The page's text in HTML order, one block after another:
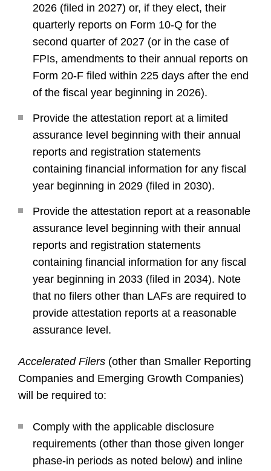
2026 (filed in 2027) or, if they elect, their
quarterly reports on Form 10-Q for the
second quarter of 2027 (or in the case of
FPIs, amendments to their annual reports on
Form 20-F filed within 225 days after the end
of the fiscal year beginning in 2026).
Provide the attestation report at a limited
assurance level beginning with their annual
reports and registration statements
containing financial information for any fiscal
year beginning in 2029 (filed in 2030).
Provide the attestation report at a reasonable
assurance level beginning with their annual
reports and registration statements
containing financial information for any fiscal
year beginning in 2033 (filed in 2034). Note
that no filers other than LAFs are required to
provide attestation reports at a reasonable
assurance level.
Accelerated Filers (other than Smaller Reporting
Companies and Emerging Growth Companies)
will be required to:
Comply with the applicable disclosure
requirements (other than those given longer
phase-in periods as noted below) and inline